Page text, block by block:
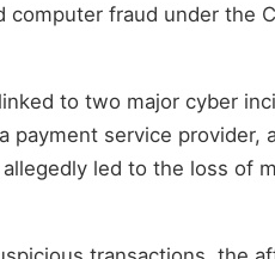
computer fraud under the
to two major cyber
payment service provider,
led to the loss of